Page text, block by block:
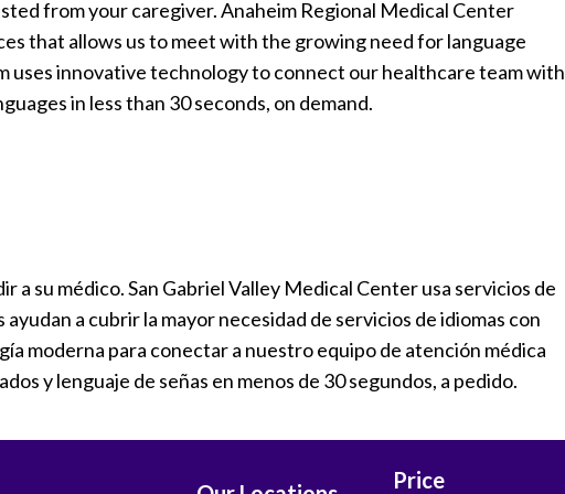
from your caregiver. Anaheim Regional Medical Center
that allows us to meet with the growing need for language
uses innovative technology to connect our healthcare team with
in less than 30 seconds, on demand.
a su médico. San Gabriel Valley Medical Center usa servicios de
a cubrir la mayor necesidad de servicios de idiomas con
moderna para conectar a nuestro equipo de atención médica
y lenguaje de señas en menos de 30 segundos, a pedido.
Price